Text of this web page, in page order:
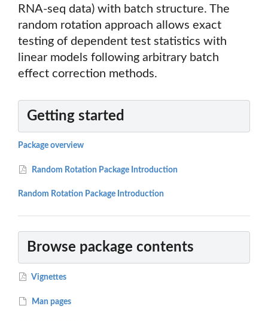
RNA-seq data) with batch structure. The
random rotation approach allows exact
testing of dependent test statistics with
linear models following arbitrary batch
effect correction methods.
Getting started
Package overview
Random Rotation Package Introduction
Random Rotation Package Introduction
Browse package contents
Vignettes
Man pages